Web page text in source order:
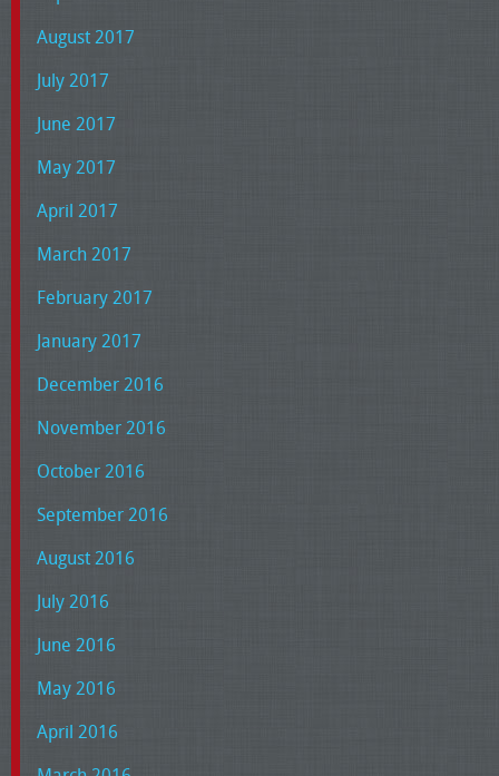
August 2017
July 2017
June 2017
May 2017
April 2017
March 2017
February 2017
January 2017
December 2016
November 2016
October 2016
September 2016
August 2016
July 2016
June 2016
May 2016
April 2016